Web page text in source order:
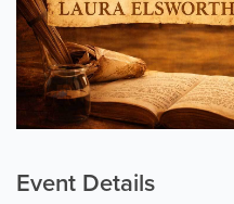
Event Details